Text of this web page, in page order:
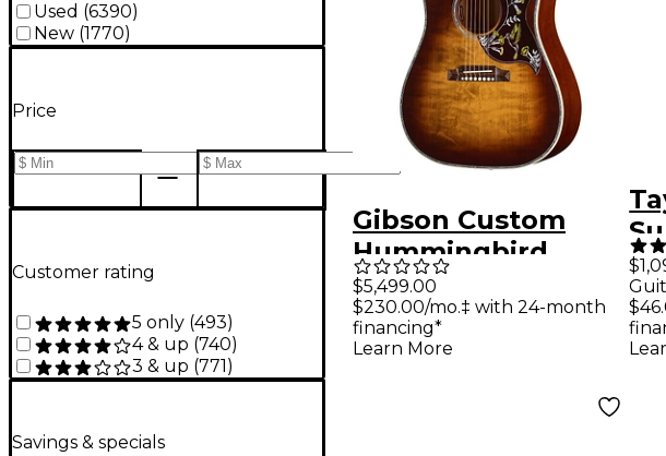
Used (6390)
New (1770)
Price
Customer rating
5 only (493)
4 & up (740)
3 & up (771)
Savings & specials
Gibson Custom
Hummingbird
Anniversary
Limited Edition
Acoustic-Electric
$5,499.00
$230.00/mo.‡ with 24-month
financing*
Learn More